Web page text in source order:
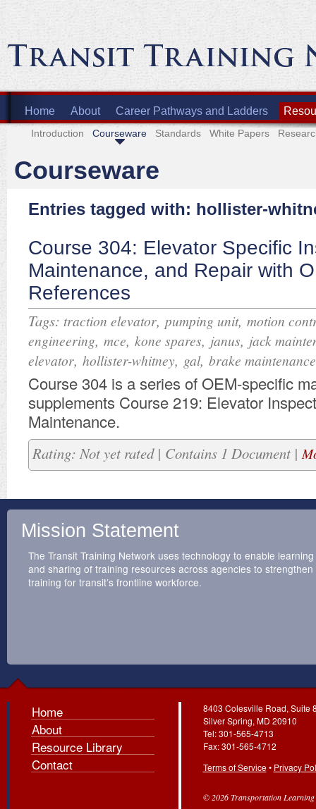
Home About Career Pathways and Ladders
Introduction Courseware Standards White Papers
Courseware
Entries tagged with: hollister-
Course 304: Elevator Specific
Maintenance, and Repair with
References
Tags: traction elevator, pumping unit, motion
engineering, mce, kone spares, janus, jack
elevator, hollister-whitney, gal, brake maintenance
​Course 304 is a series of OEM-specific
supplements Course 219: Elevator
Maintenance.
Rating: Not yet rated | Contains 1 Document |
Mission Statement
The Transit Training Network uses technology to enable learning
and sharing of training resources across agencies to strengthen
training for transit’s frontline workforce.
Home
About
Resource Library
Contact
8403 Colesville Road, Suite
Silver Spring, MD 20910
Tel: 301-565-4713
Fax: 301-565-4712
Terms of Service• Privacy
© 2026 Transportation Learning